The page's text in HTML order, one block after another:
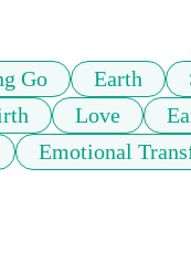
Go Earth
Love
Emotional